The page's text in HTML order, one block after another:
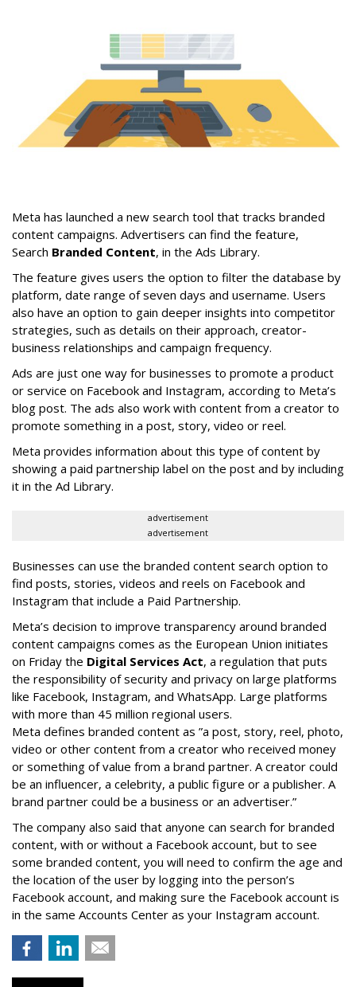
Meta has launched a new search tool that tracks branded
content campaigns. Advertisers can find the feature,
Search Branded Content, in the Ads Library.
The feature gives users the option to filter the database by
platform, date range of seven days and username. Users
also have an option to gain deeper insights into competitor
strategies, such as details on their approach, creator-
business relationships and campaign frequency.
Ads are just one way for businesses to promote a product
or service on Facebook and Instagram, according to Meta’s
blog post. The ads also work with content from a creator to
promote something in a post, story, video or reel.
Meta provides information about this type of content by
showing a paid partnership label on the post and by including
it in the Ad Library.
advertisement
advertisement
Businesses can use the branded content search option to
find posts, stories, videos and reels on Facebook and
Instagram that include a Paid Partnership.
Meta’s decision to improve transparency around branded
content campaigns comes as the European Union initiates
on Friday the Digital Services Act, a regulation that puts
the responsibility of security and privacy on large platforms
like Facebook, Instagram, and WhatsApp. Large platforms
with more than 45 million regional users.
Meta defines branded content as ”a post, story, reel, photo,
video or other content from a creator who received money
or something of value from a brand partner. A creator could
be an influencer, a celebrity, a public figure or a publisher. A
brand partner could be a business or an advertiser.”
The company also said that anyone can search for branded
content, with or without a Facebook account, but to see
some branded content, you will need to confirm the age and
the location of the user by logging into the person’s
Facebook account, and making sure the Facebook account is
in the same Accounts Center as your Instagram account.